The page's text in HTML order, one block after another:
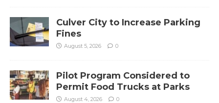
Culver City to Increase Parking
Fines
August 5, 2026 0
Pilot Program Considered to
Permit Food Trucks at Parks
August 4, 2026 0